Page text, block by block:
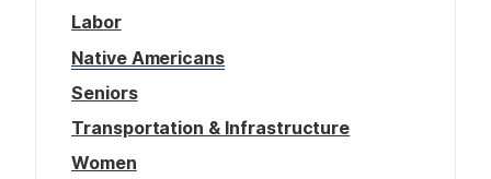
Labor
Native Americans
Seniors
Transportation & Infrastructure
Women